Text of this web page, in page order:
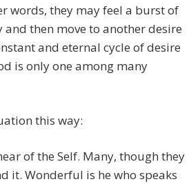
words, they may feel a burst of
then move to another desire
and eternal cycle of desire
is only one among many
this way:
of the Self. Many, though they
it. Wonderful is he who speaks